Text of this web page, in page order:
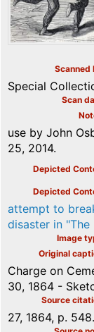
Scanned
Special
Scan
use by John
25, 2014.
Depicted
Depicted
attempt to
disaster in
Image
Original
Charge on
30, 1864 -
Source
27, 1864, p. 548.